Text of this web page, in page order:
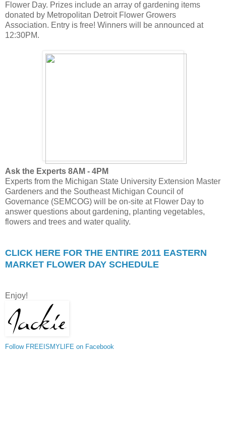
Flower Day. Prizes include an array of gardening items
donated by Metropolitan Detroit Flower Growers
Association. Entry is free! Winners will be announced at
12:30PM.
Ask the Experts 8AM - 4PM
Experts from the Michigan State University Extension Master
Gardeners and the Southeast Michigan Council of
Governance (SEMCOG) will be on-site at Flower Day to
answer questions about gardening, planting vegetables,
flowers and trees and water quality.
CLICK HERE FOR THE ENTIRE 2011 EASTERN
MARKET FLOWER DAY SCHEDULE
Enjoy!
Follow FREEISMYLIFE on Facebook